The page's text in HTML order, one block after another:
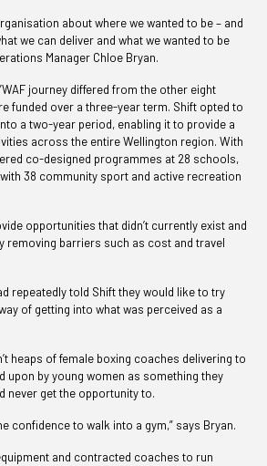
about where we wanted to be – and
we can deliver and what we wanted to be
Manager Chloe Bryan.
journey differed from the other eight
funded over a three-year term. Shift opted to
a two-year period, enabling it to provide a
across the entire Wellington region. With
co-designed programmes at 28 schools,
38 community sport and active recreation
opportunities that didn’t currently exist and
removing barriers such as cost and travel
repeatedly told Shift they would like to try
of getting into what was perceived as a
heaps of female boxing coaches delivering to
upon by young women as something they
never get the opportunity to.
confidence to walk into a gym,” says Bryan.
and contracted coaches to run